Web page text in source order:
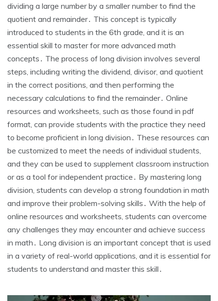
dividing a large number by a smaller number to find the
quotient and remainder․ This concept is typically
introduced to students in the 6th grade‚ and it is an
essential skill to master for more advanced math
concepts․ The process of long division involves several
steps‚ including writing the dividend‚ divisor‚ and quotient
in the correct positions‚ and then performing the
necessary calculations to find the remainder․ Online
resources and worksheets‚ such as those found in pdf
format‚ can provide students with the practice they need
to become proficient in long division․ These resources can
be customized to meet the needs of individual students‚
and they can be used to supplement classroom instruction
or as a tool for independent practice․ By mastering long
division‚ students can develop a strong foundation in math
and improve their problem-solving skills․ With the help of
online resources and worksheets‚ students can overcome
any challenges they may encounter and achieve success
in math․ Long division is an important concept that is used
in a variety of real-world applications‚ and it is essential for
students to understand and master this skill․